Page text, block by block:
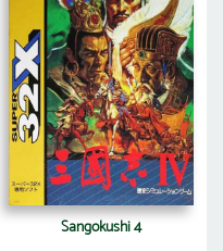
Sangokushi 4